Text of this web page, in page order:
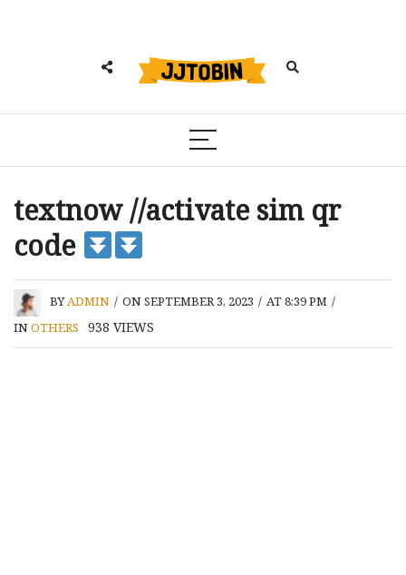
textnow //activate sim qr
code
BYADMIN / ON SEPTEMBER 3, 2023 / AT 8:39 PM /
INOTHERS 938 VIEWS